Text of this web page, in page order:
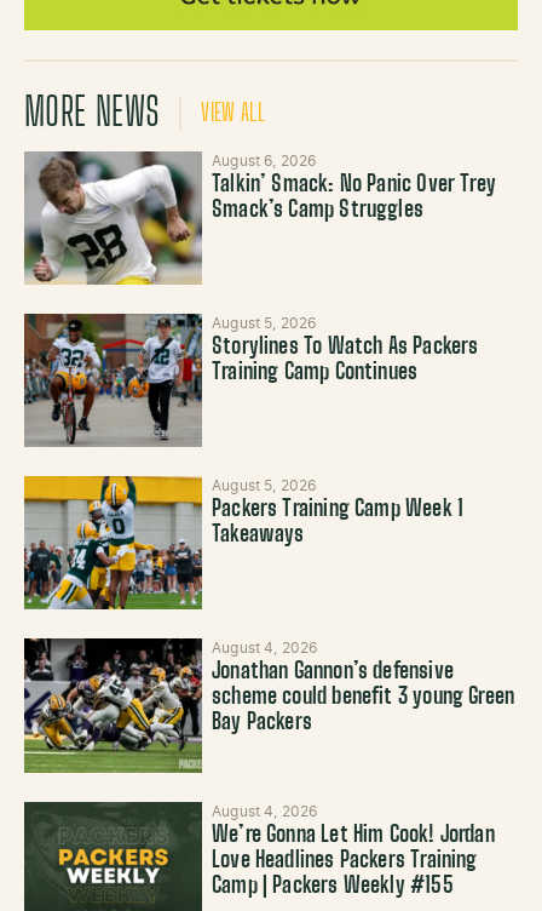
MORE NEWS VIEW ALL
August 6, 2026
Talkin’ Smack: No Panic Over Trey
Smack’s Camp Struggles
August 5, 2026
Storylines To Watch As Packers
Training Camp Continues
August 5, 2026
Packers Training Camp Week 1
Takeaways
August 4, 2026
Jonathan Gannon’s defensive
scheme could benefit 3 young Green
Bay Packers
August 4, 2026
We’re Gonna Let Him Cook! Jordan
Love Headlines Packers Training
Camp | Packers Weekly #155